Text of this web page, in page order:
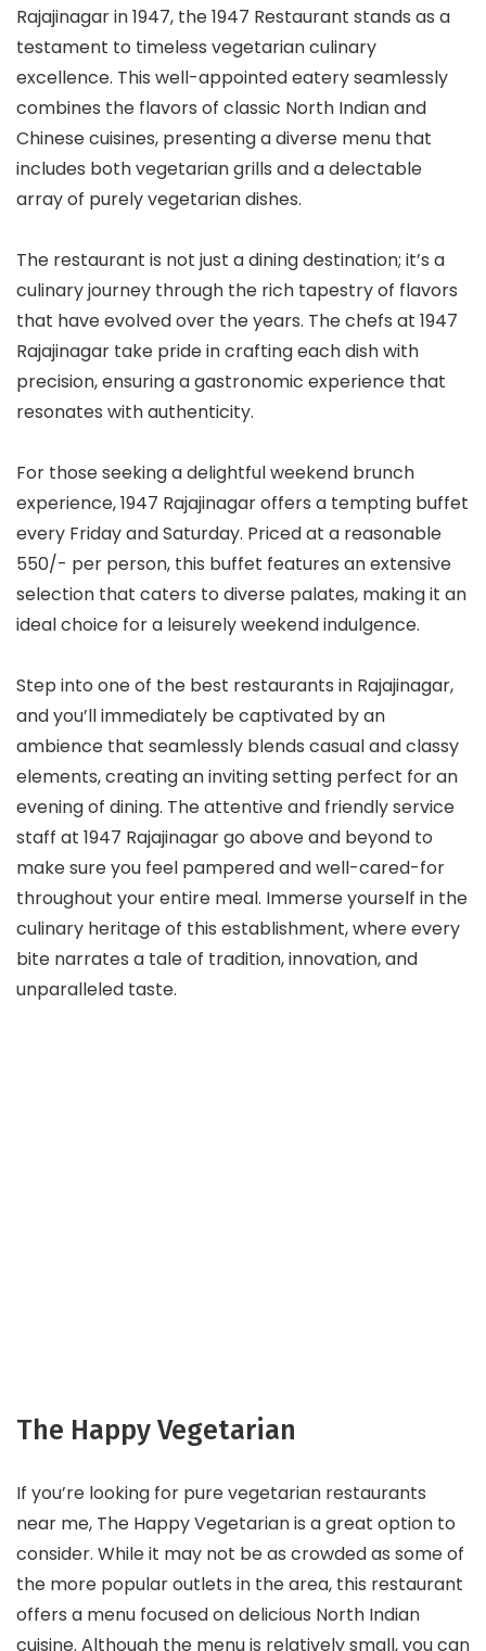
Rajajinagar in 1947, the 1947 Restaurant stands as a
testament to timeless vegetarian culinary
excellence. This well-appointed eatery seamlessly
combines the flavors of classic North Indian and
Chinese cuisines, presenting a diverse menu that
includes both vegetarian grills and a delectable
array of purely vegetarian dishes.
The restaurant is not just a dining destination; it’s a
culinary journey through the rich tapestry of flavors
that have evolved over the years. The chefs at 1947
Rajajinagar take pride in crafting each dish with
precision, ensuring a gastronomic experience that
resonates with authenticity.
For those seeking a delightful weekend brunch
experience, 1947 Rajajinagar offers a tempting buffet
every Friday and Saturday. Priced at a reasonable
550/- per person, this buffet features an extensive
selection that caters to diverse palates, making it an
ideal choice for a leisurely weekend indulgence.
Step into one of the best restaurants in Rajajinagar,
and you’ll immediately be captivated by an
ambience that seamlessly blends casual and classy
elements, creating an inviting setting perfect for an
evening of dining. The attentive and friendly service
staff at 1947 Rajajinagar go above and beyond to
make sure you feel pampered and well-cared-for
throughout your entire meal. Immerse yourself in the
culinary heritage of this establishment, where every
bite narrates a tale of tradition, innovation, and
unparalleled taste.
The Happy Vegetarian
If you’re looking for pure vegetarian restaurants
near me, The Happy Vegetarian is a great option to
consider. While it may not be as crowded as some of
the more popular outlets in the area, this restaurant
offers a menu focused on delicious North Indian
cuisine. Although the menu is relatively small, you can